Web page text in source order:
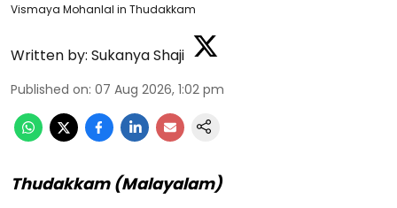
Vismaya Mohanlal in Thudakkam
Written by: Sukanya Shaji
Published on: 07 Aug 2026, 1:02 pm
Thudakkam (Malayalam)